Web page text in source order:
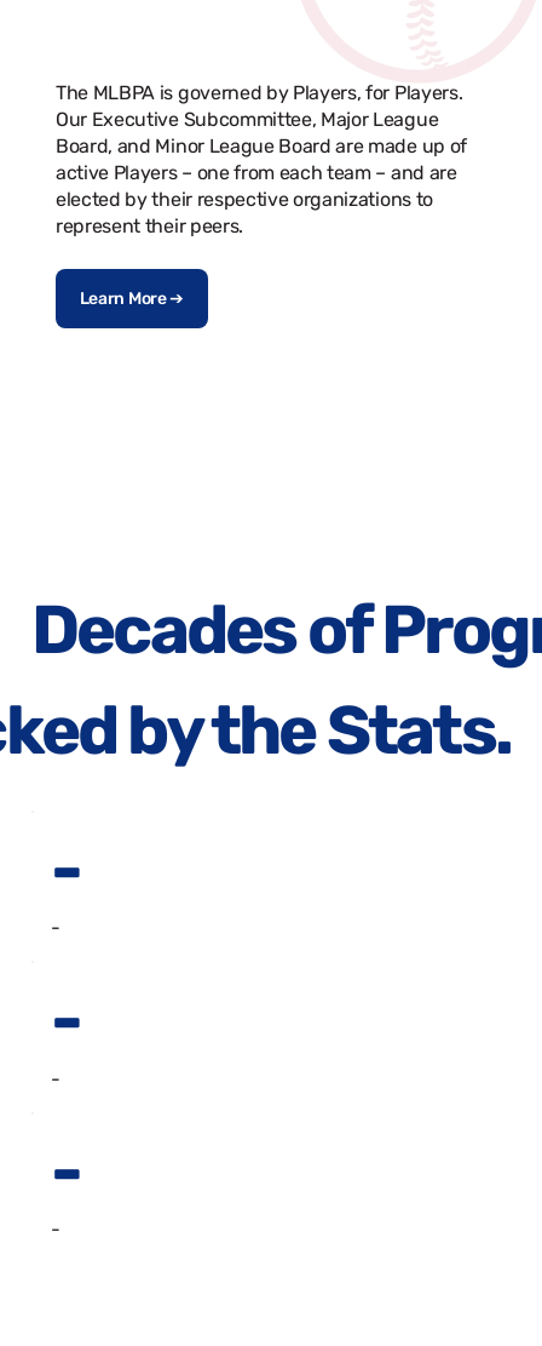
The MLBPA is governed by Players, for Players.
Our Executive Subcommittee, Major League
Board, and Minor League Board are made up of
active Players – one from each team – and are
elected by their respective organizations to
represent their peers.
Learn More ➔
-
-
-
-
-
-
Decades of
by the Stats.